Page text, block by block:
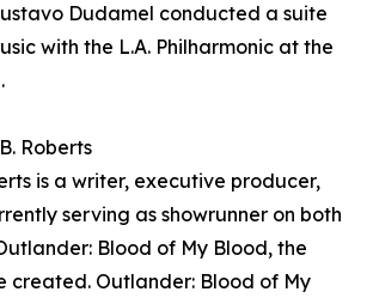
Dudamel conducted a suite
with the L.A. Philharmonic at the
Roberts
is a writer, executive producer,
serving as showrunner on both
Blood of My Blood, the
created. Outlander: Blood of My